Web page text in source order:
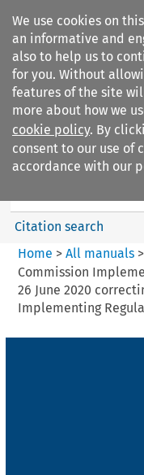
We use cookies on
an informative and
also to help us to
for you. Without
features of the site
more about how we
cookie policy. By
consent to our use of
accordance with our
European Air Law
Citation search
Home > All manuals>
Commission
26 June 2020
Implementing